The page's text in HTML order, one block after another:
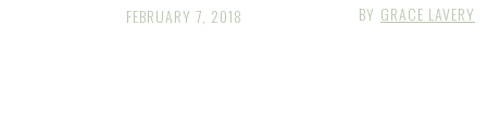
BY GRACE LAVERY
FEBRUARY 7, 2018